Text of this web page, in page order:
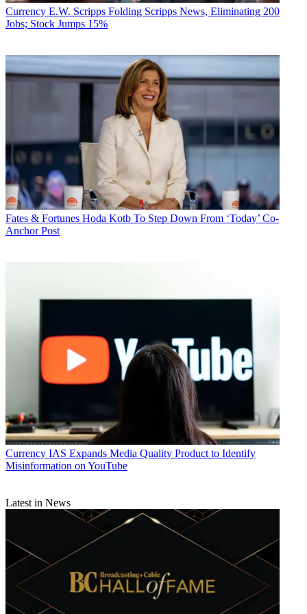
ViacomPhilippe Dauman. Sumner RedstoneLes Moonves
executive movesShari RedstoneCBS
CATEGORIES
Currency E.W. Scripps Folding Scripps News, Eliminating 200
Jobs; Stock Jumps 15%
Fates & Fortunes Hoda Kotb To Step Down From ‘Today’ Co-
Anchor Post
Currency IAS Expands Media Quality Product to Identify
Misinformation on YouTube
Latest in News